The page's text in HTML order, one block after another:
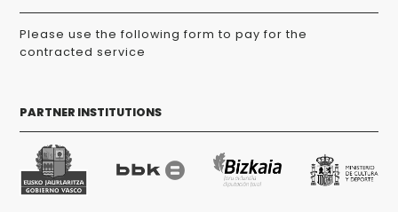
Please use the following form to pay for the
contracted service
PARTNER INSTITUTIONS